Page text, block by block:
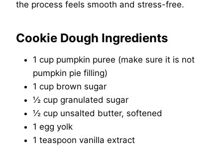
the process feels smooth and stress-free.
Cookie Dough Ingredients
1 cup pumpkin puree (make sure it is not
pumpkin pie filling)
1 cup brown sugar
½ cup granulated sugar
½ cup unsalted butter, softened
1 egg yolk
1 teaspoon vanilla extract